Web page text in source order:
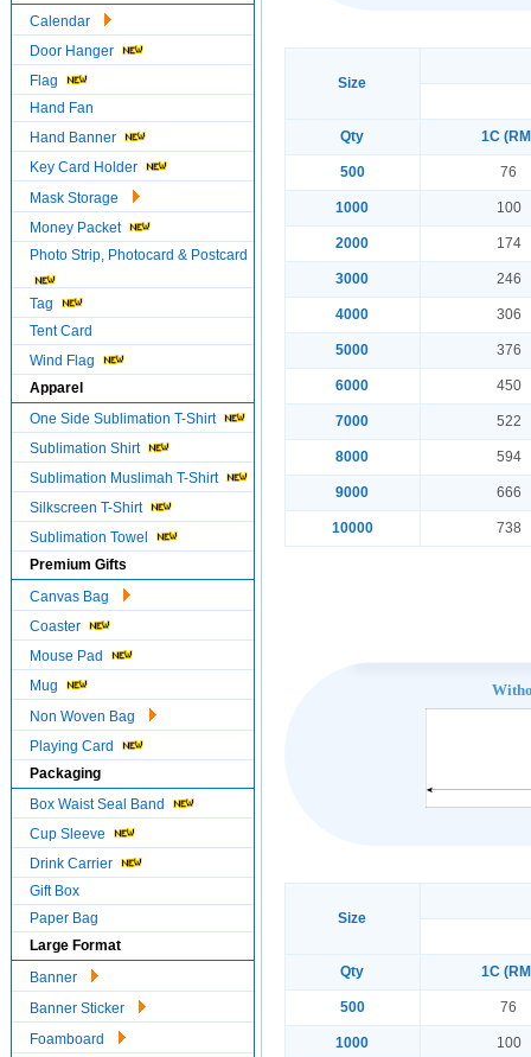
Calendar
Door Hanger
Flag
Hand Fan
Hand Banner
Key Card Holder
Mask Storage
Money Packet
Photo Strip, Photocard & Postcard
Tag
Tent Card
Wind Flag
Apparel
One Side Sublimation T-Shirt
Sublimation Shirt
Sublimation Muslimah T-Shirt
Silkscreen T-Shirt
Sublimation Towel
Premium Gifts
Canvas Bag
Coaster
Mouse Pad
Mug
Non Woven Bag
Playing Card
Packaging
Box Waist Seal Band
Cup Sleeve
Drink Carrier
Gift Box
Paper Bag
Large Format
Banner
Banner Sticker
Foamboard
Size
Qty 1C
500 76
1000 100
2000 174
3000 246
4000 306
5000 376
6000 450
7000 522
8000 594
9000 666
10000 738
Size
Qty 1C
500 76
1000 100